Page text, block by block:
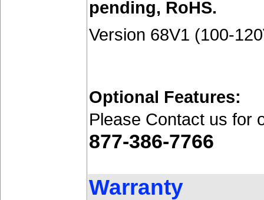
pending, RoHS.
Version 68V1 (100-
Optional Features:
Please Contact us for
877-386-7766
Warranty